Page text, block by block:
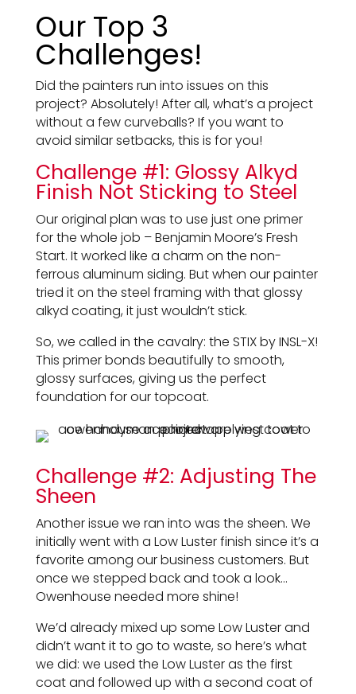
Our Top 3
Challenges!
Did the painters run into issues on this
project? Absolutely! After all, what’s a project
without a few curveballs? If you want to
avoid similar setbacks, this is for you!
Challenge #1: Glossy Alkyd
Finish Not Sticking to Steel
Our original plan was to use just one primer
for the whole job – Benjamin Moore’s Fresh
Start. It worked like a charm on the non-
ferrous aluminum siding. But when our painter
tried it on the steel framing with that glossy
alkyd coating, it just wouldn’t stick.
So, we called in the cavalry: the STIX by INSL-X!
This primer bonds beautifully to smooth,
glossy surfaces, giving us the perfect
foundation for our topcoat.
Challenge #2: Adjusting The
Sheen
Another issue we ran into was the sheen. We
initially went with a Low Luster finish since it’s a
favorite among our business customers. But
once we stepped back and took a look…
Owenhouse needed more shine!
We’d already mixed up some Low Luster and
didn’t want it to go to waste, so here’s what
we did: we used the Low Luster as the first
coat and followed up with a second coat of